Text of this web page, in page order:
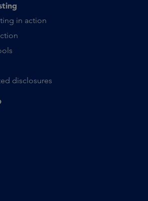
in action
disclosures